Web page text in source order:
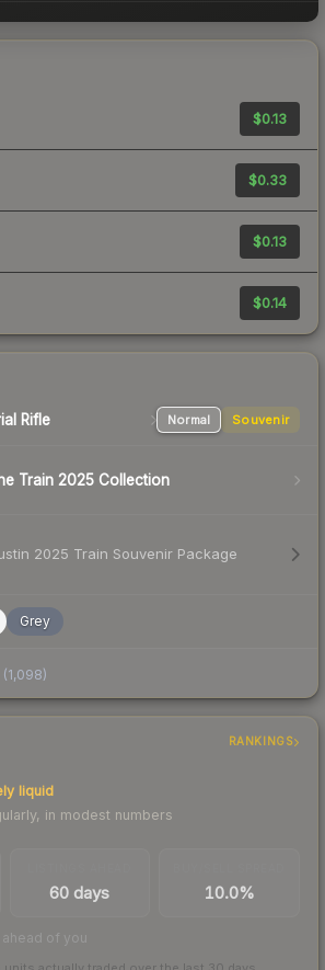
$0.13
$0.33
$0.13
$0.14
Rifle Normal Souvenir
Train 2025 Collection
2025 Train Souvenir Package
Grey
(1,098)
RANKINGS
liquid
in modest numbers
60 days 10.0%
of you